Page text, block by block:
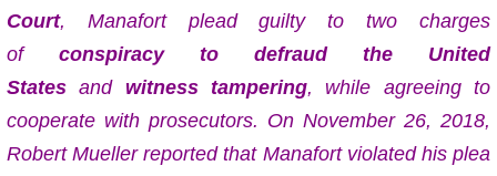
Court, Manafort plead guilty to two charges
of conspiracy to defraud the United
States and witness tampering, while agreeing to
cooperate with prosecutors. On November 26, 2018,
Robert Mueller reported that Manafort violated his plea